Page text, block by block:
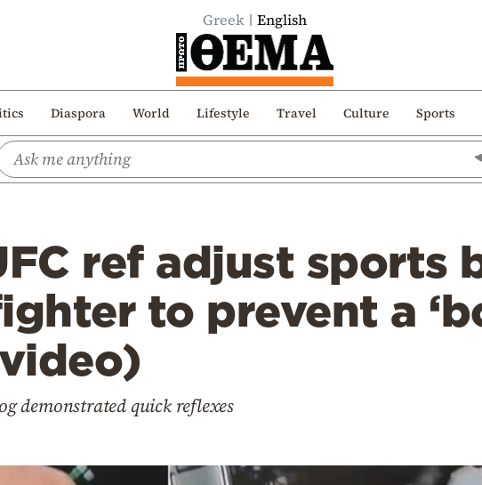
Greek English
Diaspora World Lifestyle Travel Culture Sports
ref adjust sports
to prevent a
demonstrated quick reflexes